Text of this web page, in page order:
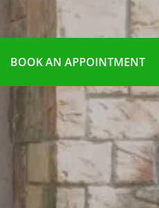
BOOK AN APPOINTMENT